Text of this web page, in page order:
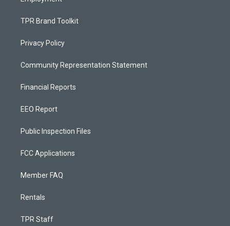
TPR Brand Toolkit
Privacy Policy
Community Representation Statement
Financial Reports
EEO Report
Public Inspection Files
FCC Applications
Member FAQ
Rentals
TPR Staff